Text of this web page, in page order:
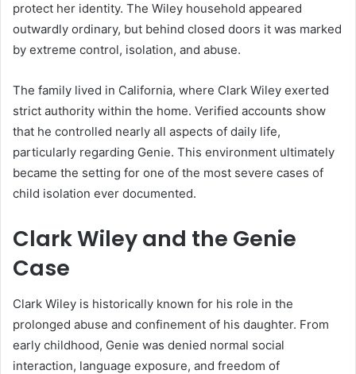
protect her identity. The Wiley household appeared
outwardly ordinary, but behind closed doors it was marked
by extreme control, isolation, and abuse.
The family lived in California, where Clark Wiley exerted
strict authority within the home. Verified accounts show
that he controlled nearly all aspects of daily life,
particularly regarding Genie. This environment ultimately
became the setting for one of the most severe cases of
child isolation ever documented.
Clark Wiley and the Genie
Case
Clark Wiley is historically known for his role in the
prolonged abuse and confinement of his daughter. From
early childhood, Genie was denied normal social
interaction, language exposure, and freedom of